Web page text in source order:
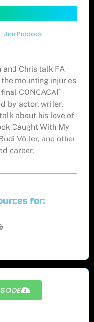
Jim Piddock
and Chris talk FA
mounting injuries
CONCACAF
by actor, writer,
about his love of
Caught With My
Völler, and other
career.
for: